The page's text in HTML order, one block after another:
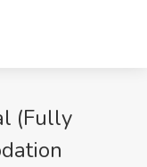
(Fully